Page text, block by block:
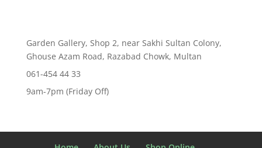
Garden Gallery, Shop 2, near Sakhi Sultan Colony,
Ghouse Azam Road, Razabad Chowk, Multan
061-454 44 33
9am-7pm (Friday Off)